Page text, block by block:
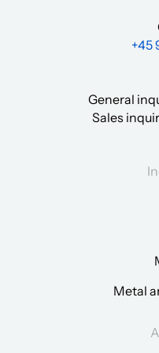
+45
General
Sales
Metal